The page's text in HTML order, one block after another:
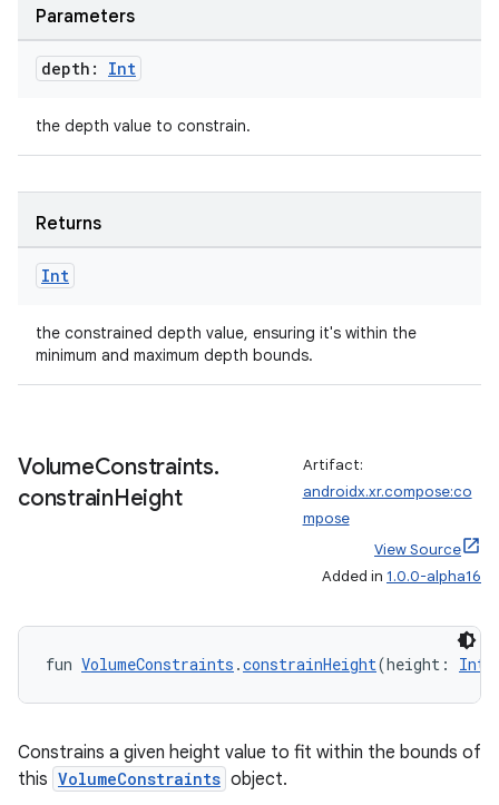
Parameters
depth: Int
the depth value to constrain.
Returns
Int
the constrained depth value, ensuring it's within the
minimum and maximum depth bounds.
VolumeConstraints.
constrainHeight
Artifact:
androidx.xr.compose:co
mpose
View Source
Added in 1.0.0-alpha16
fun VolumeConstraints .constrainHeight(height: Int
Constrains a given height value to fit within the bounds of
this VolumeConstraints object.